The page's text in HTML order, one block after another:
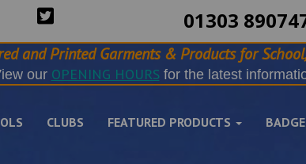
01303
and Printed Garments & Products for
our OPENING HOURSfor the latest
CLUBS FEATURED PRODUCTS